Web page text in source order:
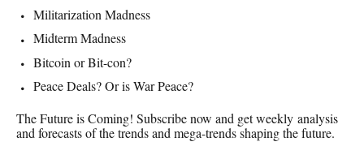
Militarization Madness
Midterm Madness
Bitcoin or Bit-con?
Peace Deals? Or is War Peace?
The Future is Coming! Subscribe now and get weekly analysis
and forecasts of the trends and mega-trends shaping the future.